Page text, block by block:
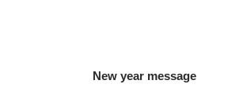
New year message